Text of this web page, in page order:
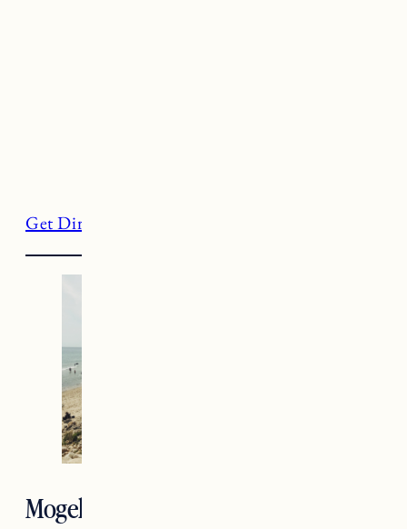
Get Directions
Mogehan Bluffs, Block Island